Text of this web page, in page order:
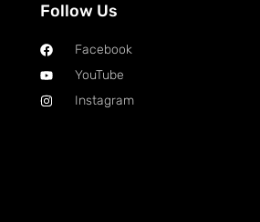
Follow Us
Facebook
YouTube
Instagram